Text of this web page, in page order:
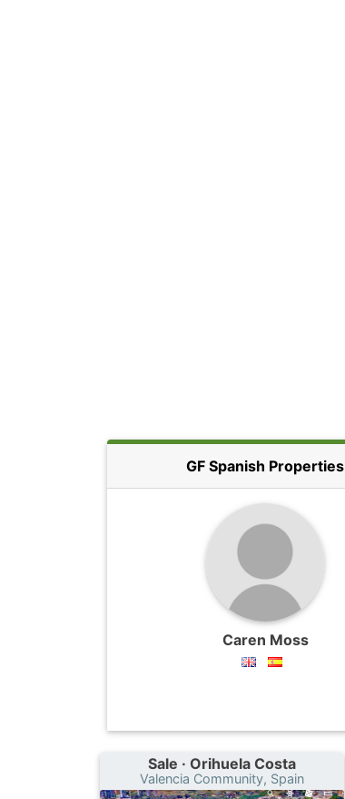
GF Spanish Properties
Caren Moss
Sale · Orihuela Costa
Valencia Community, Spain